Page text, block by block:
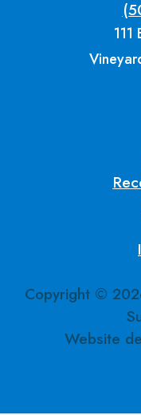
Copyright ©
Website